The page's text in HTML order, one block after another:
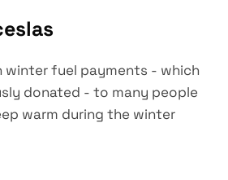
winter fuel payments - which
donated - to many people
warm during the winter